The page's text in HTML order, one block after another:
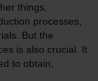
things,
processes,
But the
is also crucial. It
to obtain,